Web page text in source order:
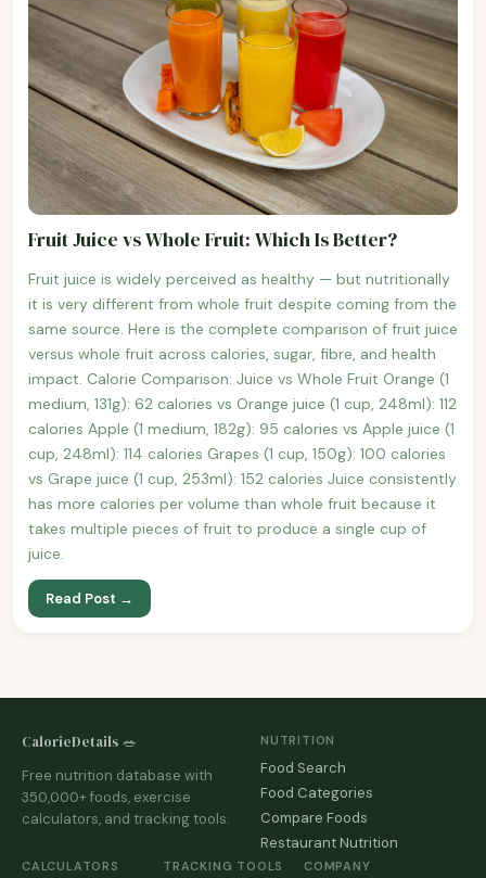
Fruit Juice vs Whole Fruit: Which Is Better?
Fruit juice is widely perceived as healthy — but nutritionally
it is very different from whole fruit despite coming from the
same source. Here is the complete comparison of fruit juice
versus whole fruit across calories, sugar, fibre, and health
impact. Calorie Comparison: Juice vs Whole Fruit Orange (1
medium, 131g): 62 calories vs Orange juice (1 cup, 248ml): 112
calories Apple (1 medium, 182g): 95 calories vs Apple juice (1
cup, 248ml): 114 calories Grapes (1 cup, 150g): 100 calories
vs Grape juice (1 cup, 253ml): 152 calories Juice consistently
has more calories per volume than whole fruit because it
takes multiple pieces of fruit to produce a single cup of
juice.
Read Post →
CalorieDetails 🥗
Free nutrition database with
350,000+ foods, exercise
calculators, and tracking tools.
NUTRITION
Food Search
Food Categories
Compare Foods
Restaurant Nutrition
CALCULATORS TRACKING TOOLS COMPANY